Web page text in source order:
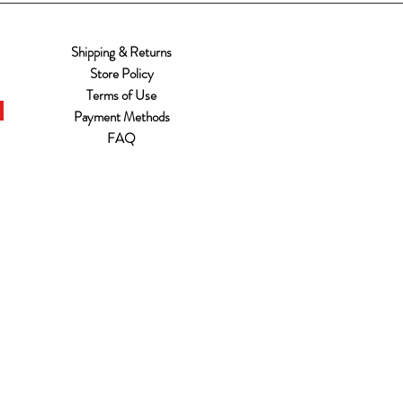
Shipping & Returns
Store Policy
Terms of Use
Payment Methods
FAQ